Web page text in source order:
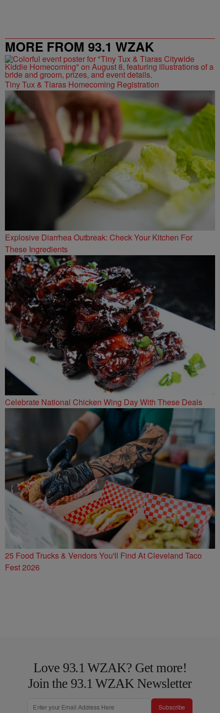
MORE FROM 93.1 WZAK
Tiny Tux & Tiaras Homecoming Registration
Explosive Diarrhea Outbreak: Check Your Kitchen For
These Ingredients
Celebrate National Chicken Wing Day With These Deals
25 Food Trucks & Vendors You'll Find At Cleveland Taco
Fest 2026
Love 93.1 WZAK? Get more!
Join the 93.1 WZAK Newsletter
Subscribe